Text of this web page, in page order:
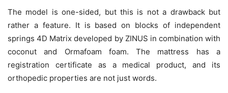
The model is one-sided, but this is not a drawback but
rather a feature. It is based on blocks of independent
springs 4D Matrix developed by ZINUS in combination with
coconut and Ormafoam foam. The mattress has a
registration certificate as a medical product, and its
orthopedic properties are not just words.